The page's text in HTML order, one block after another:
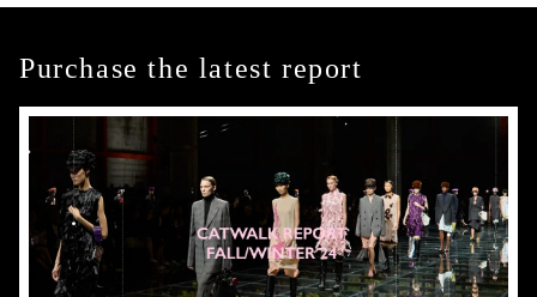
Purchase the latest report